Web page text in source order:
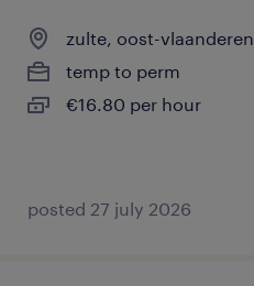
zulte, oost-vlaanderen
temp to perm
€16.80 per hour
posted 27 july 2026